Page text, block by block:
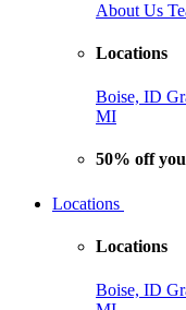
About Us
Locations
Boise, ID
MI
50% off
Locations
Locations
Boise, ID